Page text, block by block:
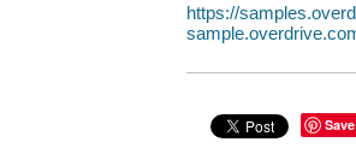
https://
Save